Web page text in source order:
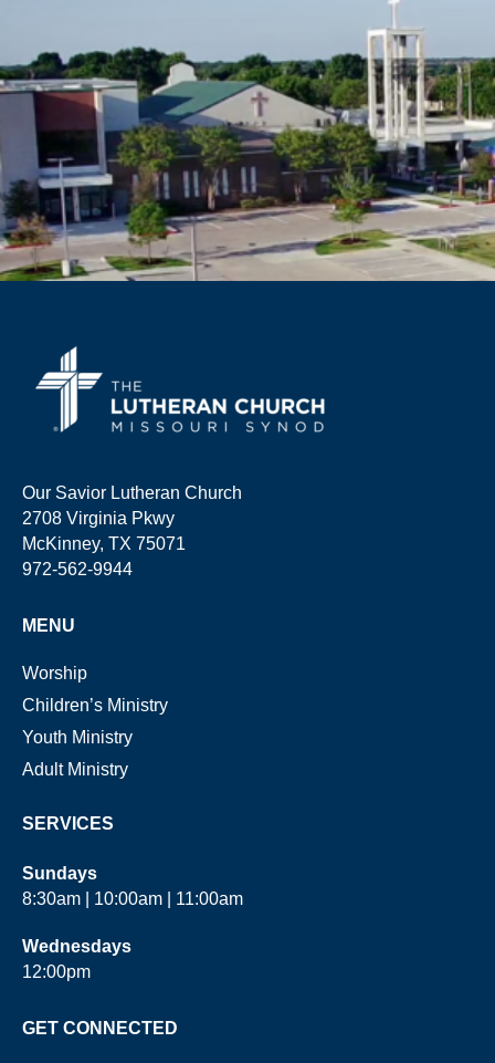
Our Savior Lutheran Church
2708 Virginia Pkwy
McKinney, TX 75071
972-562-9944
MENU
Worship
Children’s Ministry
Youth Ministry
Adult Ministry
SERVICES
Sundays
8:30am | 10:00am | 11:00am
Wednesdays
12:00pm
GET CONNECTED